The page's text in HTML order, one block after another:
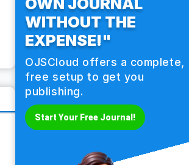
OWN JOURNAL
WITHOUT THE
EXPENSE!"
OJSCloud offers a complete,
free setup to get you
publishing.
Start Your Free Journal!